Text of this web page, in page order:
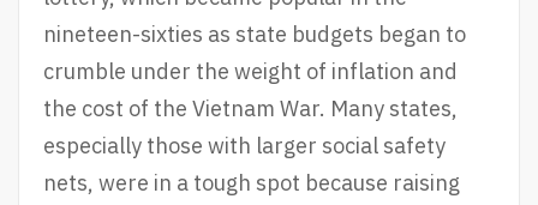
nineteen-sixties as state budgets began to
crumble under the weight of inflation and
the cost of the Vietnam War. Many states,
especially those with larger social safety
nets, were in a tough spot because raising